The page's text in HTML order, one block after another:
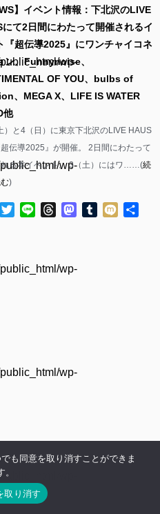
wp-
wp-
wp-
wp-
wp-
】イベント情報：下北沢のLIVE
にて2日間にわたって開催されるイ
『超伝導2025』にワンチャイコネ
ン、Funnynoise、
OF YOU、bulbs of
、MEGA X、LIFE IS WATER
他
）と4（日）に東京下北沢のLIVE HAUS
伝導2025』が開催。 2日間にわたって
る本イベント。 3（土）にはワ……(続
)
Facebook
TwitterLine ThreadsMastodon
Tumblr
Mixi
も同意を取り消すことができま
。
取り消す